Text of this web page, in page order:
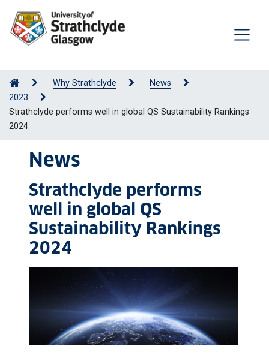
Why Strathclyde
News
2023
Strathclyde performs well in global QS Sustainability Rankings
2024
News
Strathclyde performs
well in global QS
Sustainability Rankings
2024